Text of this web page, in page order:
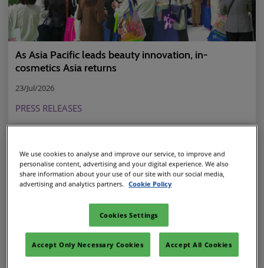
As Asia Pacific leads beauty innovation, in-
cosmetics Asia returns
23/Jul/2026
PRESS RELEASES
We use cookies to analyse and improve our service, to improve and
personalise content, advertising and your digital experience. We also
share information about your use of our site with our social media,
advertising and analytics partners.
Cookie Policy
Cookies Settings
Accept Only Necessary Cookies Accept All Cookies